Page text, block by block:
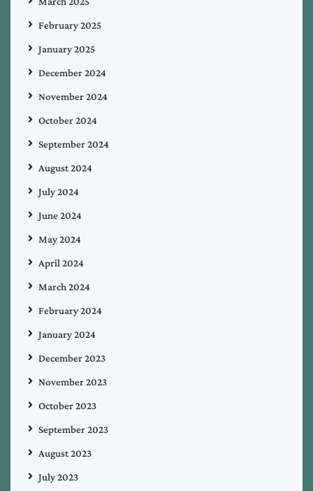
February 2025
January 2025
December 2024
November 2024
October 2024
September 2024
August 2024
July 2024
June 2024
May 2024
April 2024
March 2024
February 2024
January 2024
December 2023
November 2023
October 2023
September 2023
August 2023
July 2023